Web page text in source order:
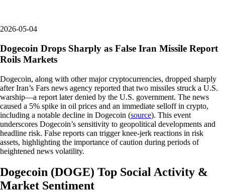
2026-05-04
Dogecoin Drops Sharply as False Iran Missile Report
Roils Markets
Dogecoin, along with other major cryptocurrencies, dropped sharply
after Iran’s Fars news agency reported that two missiles struck a U.S.
warship—a report later denied by the U.S. government. The news
caused a 5% spike in oil prices and an immediate selloff in crypto,
including a notable decline in Dogecoin (source). This event
underscores Dogecoin’s sensitivity to geopolitical developments and
headline risk. False reports can trigger knee-jerk reactions in risk
assets, highlighting the importance of caution during periods of
heightened news volatility.
Dogecoin (DOGE) Top Social Activity &
Market Sentiment